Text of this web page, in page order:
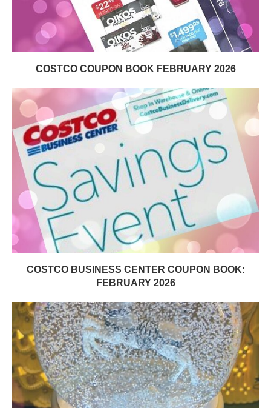
COSTCO COUPON BOOK FEBRUARY 2026
COSTCO BUSINESS CENTER COUPON BOOK:
FEBRUARY 2026